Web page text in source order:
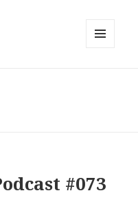
#073